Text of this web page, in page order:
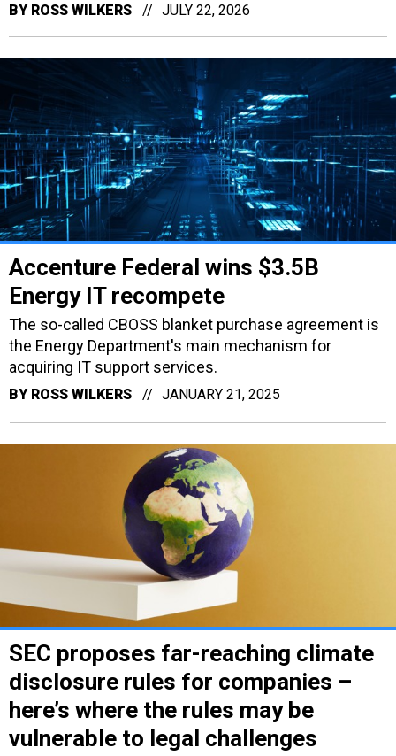
BY ROSS WILKERS JULY 22, 2026
Accenture Federal wins $3.5B
Energy IT recompete
The so-called CBOSS blanket purchase agreement is
the Energy Department's main mechanism for
acquiring IT support services.
BY ROSS WILKERS JANUARY 21, 2025
SEC proposes far-reaching climate
disclosure rules for companies –
here’s where the rules may be
vulnerable to legal challenges